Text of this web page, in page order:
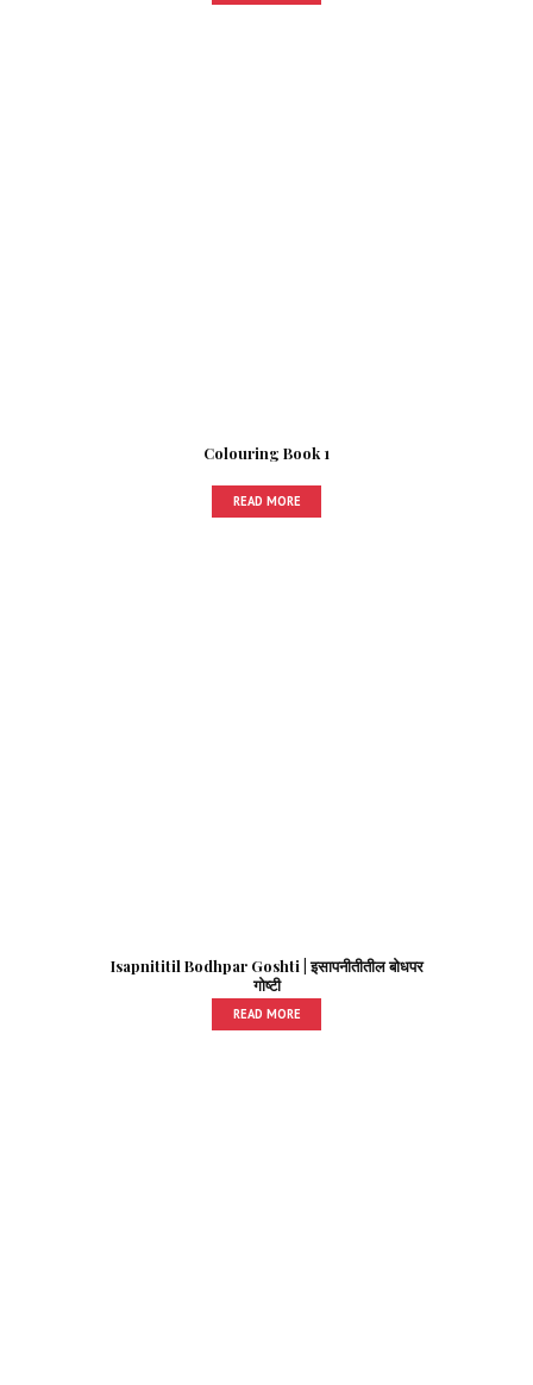
Colouring Book 1
READ MORE
Isapnititil Bodhpar Goshti | इसापनीतीतील बोधपर
गोष्टी
READ MORE